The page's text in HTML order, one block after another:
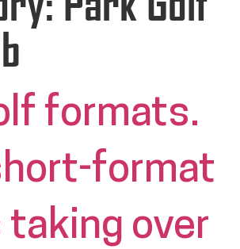
formats.
format
taking over